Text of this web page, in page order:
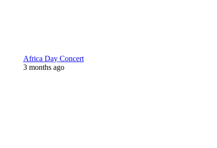
Africa Day Concert
3 months ago